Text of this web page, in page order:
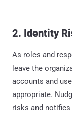
2. Identity
As roles and
leave the
accounts and
appropriate.
risks and